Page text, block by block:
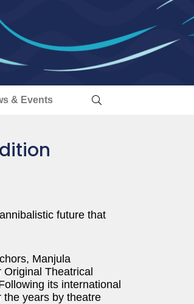
& Events
future that
Manjula
Theatrical
its international
the years by theatre